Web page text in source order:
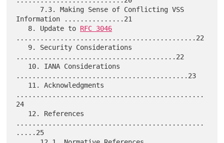
Information ...............21
   8. Update to
RFC 3046
.............................................22
........................................22
...........................................23
...............................................
24
...............................................
.....25